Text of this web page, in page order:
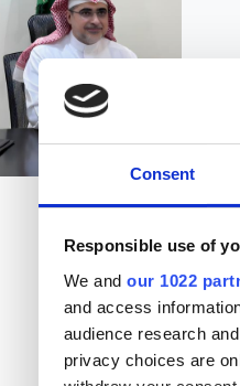
Consent
Responsible use of
We and our 1022
and access
audience research
privacy choices are